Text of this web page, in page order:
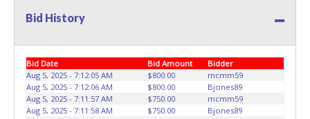
Any work / repairs performed on a vehicle prior to
transferring and receiving a title back from the State ARE
the title has been officially transferred by the State and it
has been received back "in hand", the winning bidder is
not considered the owner.
tolerated and will result in permanent banning from all
seller allowing a person other than the buyer named on
the paid receipt to pick up items. *NOTE for all vehicles
marked on the auction listing with "HAS KEY" - Keys may
be lost, stolen, or misplaced prior to item removal and
Bid History
Bid Date Bid Amount
Bidder
Aug 5, 2025 - 7:12:05 AM
$800.00
mcmm59
Aug 5, 2025 - 7:12:06 AM
$800.00
Bjones89
Aug 5, 2025 - 7:11:57 AM
$750.00
mcmm59
Aug 5, 2025 - 7:11:58 AM
$750.00
Bjones89